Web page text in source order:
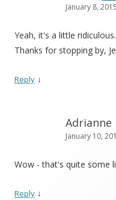
January 8,
Yeah, it's a little
Thanks for stopping by,
Reply ↓
Adrianne
January 10,
Wow - that's quite some
Reply ↓